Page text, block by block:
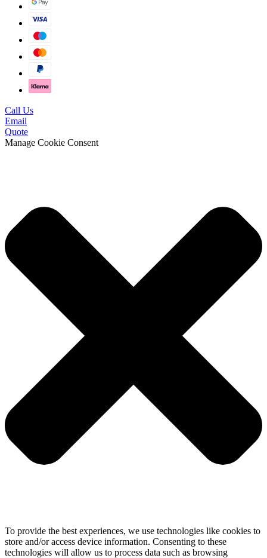
Call Us
Email
Quote
Manage Cookie Consent
To provide the best experiences, we use technologies like cookies to
store and/or access device information. Consenting to these
technologies will allow us to process data such as browsing